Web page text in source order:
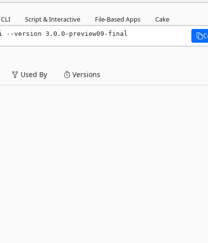
Script & Interactive File-Based Apps Cake
--version 3.0.0-preview09-final
Used By Versions